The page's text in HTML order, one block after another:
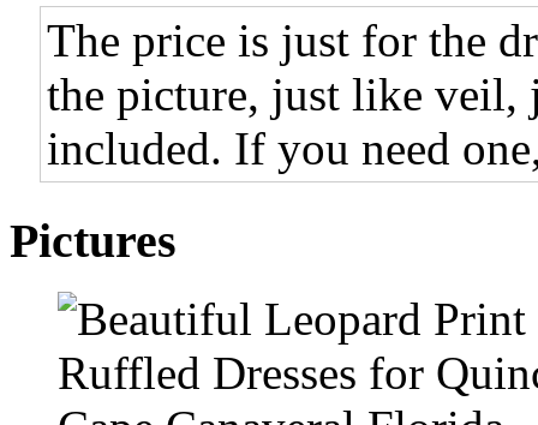
The price is just for the
the picture, just like veil,
included. If you need
Pictures